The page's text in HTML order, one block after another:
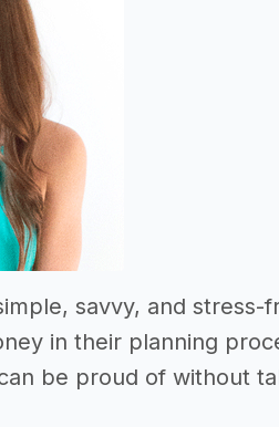
savvy, and stress-
in their planning
be proud of without